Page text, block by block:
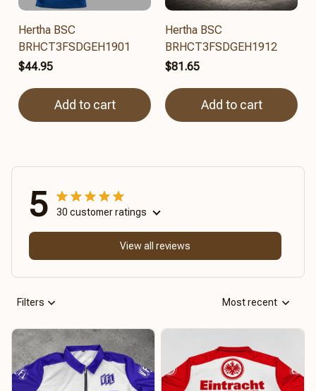
Hertha BSC
BRHCT3FSDGEH1901
$44.95
Add to cart
Hertha BSC
BRHCT3FSDGEH1912
$81.65
Add to cart
5 30 customer ratings
View all reviews
Filters Most recent